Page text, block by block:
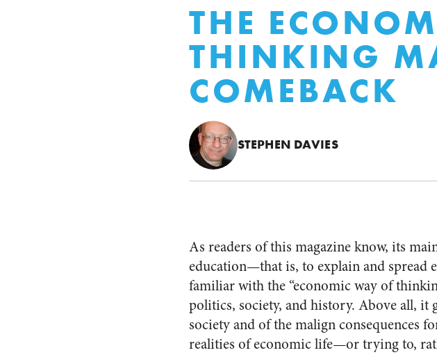
THE
THINKING
COMEBACK
STEPHEN DAVIES
As readers of this magazine know, its
education—that is, to explain and spread
familiar with the “economic way of
politics, society, and history. Above all, it
society and of the malign consequences
realities of economic life—or trying to,